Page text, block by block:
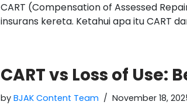
CART (Compensation of Assessed
insurans kereta. Ketahui apa itu CART
CART vs Loss of Use:
by BJAK Content Team November 18,